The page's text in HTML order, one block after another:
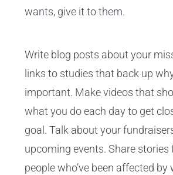
wants, give it to them.
Write blog posts about your
links to studies that back up
important. Make videos that
what you do each day to get
goal. Talk about your
upcoming events. Share stories
people who’ve been affected by